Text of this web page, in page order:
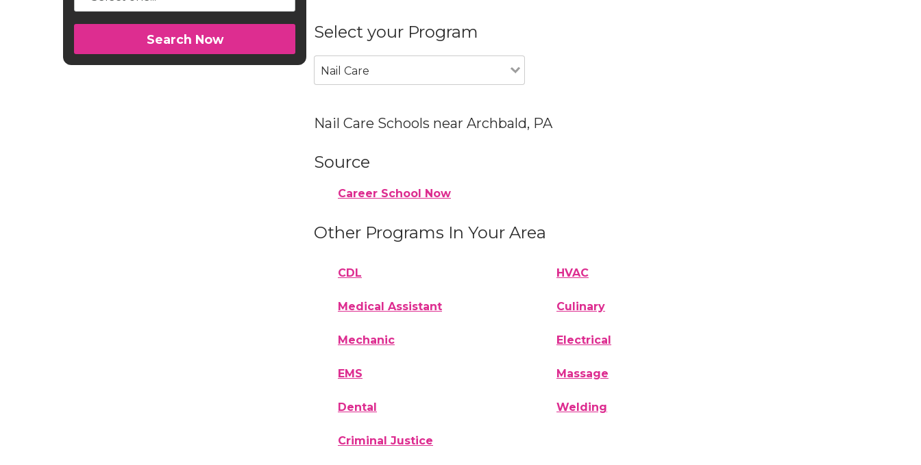
Search Now Select your Program
Nail Care
Nail Care Schools near Archbald, PA
Source
Career School Now
Other Programs In Your Area
CDL HVAC
Medical Assistant Culinary
Mechanic Electrical
EMS Massage
Dental Welding
Criminal Justice